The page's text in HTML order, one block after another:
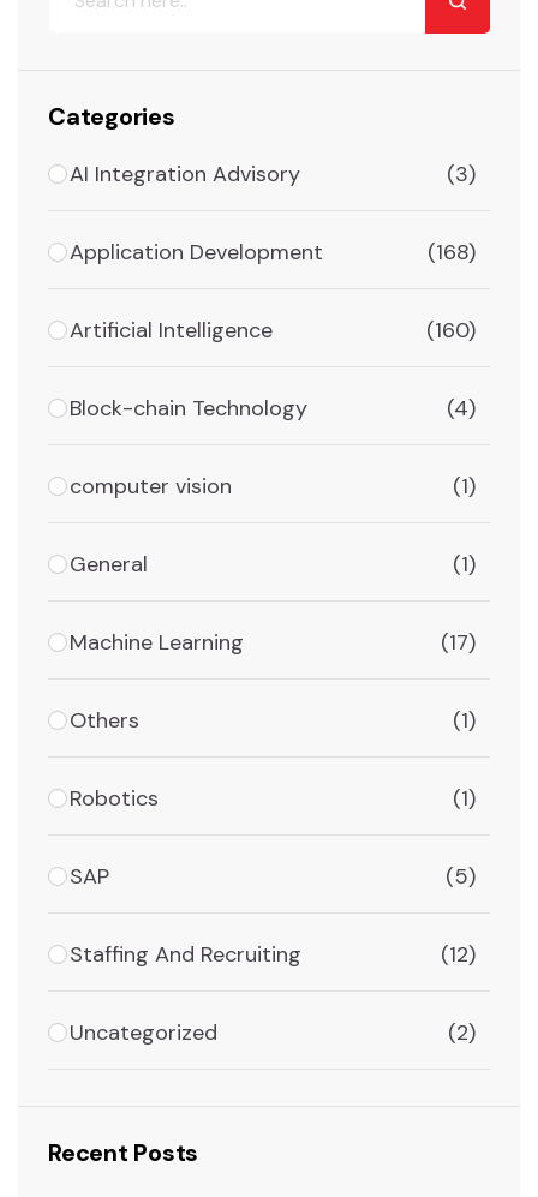
Categories
AI Integration Advisory (3)
Application Development (168)
Artificial Intelligence (160)
Block-chain Technology (4)
computer vision (1)
General (1)
Machine Learning (17)
Others (1)
Robotics (1)
SAP (5)
Staffing And Recruiting (12)
Uncategorized (2)
Recent Posts